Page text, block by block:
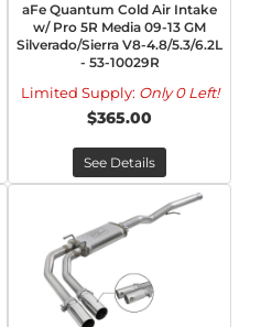
aFe Quantum Cold Air Intake
w/ Pro 5R Media 09-13 GM
Silverado/Sierra V8-4.8/5.3/6.2L
- 53-10029R
Limited Supply: Only 0 Left!
$365.00
See Details